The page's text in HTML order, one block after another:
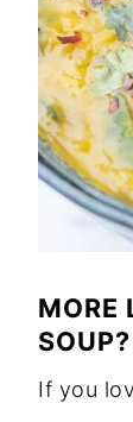
MORE
SOUP?
If you